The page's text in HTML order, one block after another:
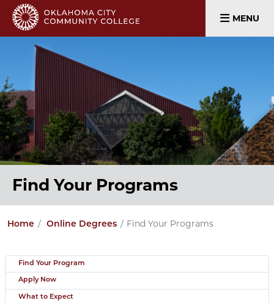
MENU
Find Your Programs
Home Online Degrees Find Your Programs
Find Your Program
Apply Now
What to Expect